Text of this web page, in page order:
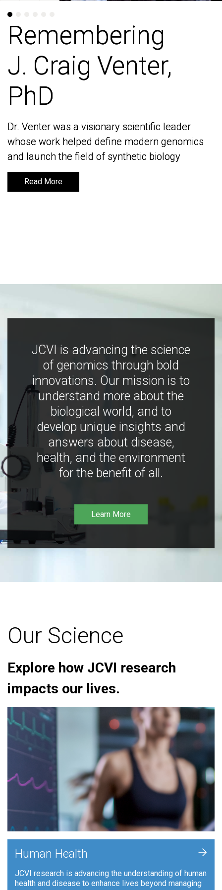
Remembering
J. Craig Venter,
PhD
Dr. Venter was a visionary scientific leader
whose work helped define modern genomics
and launch the field of synthetic biology
Read More
Remembering
J. Craig Venter,
PhD
Dr. Venter was a visionary scientific leader
whose work helped define modern genomics
and launch the field of synthetic biology
Read More
JCVI is advancing the science
of genomics through bold
innovations. Our mission is to
understand more about the
biological world, and to
develop unique insights and
answers about disease,
health, and the environment
for the benefit of all.
Learn More
Our Science
Explore how JCVI research
impacts our lives.
Human Health
JCVI research is advancing the understanding of human
health and disease to enhance lives beyond managing
+